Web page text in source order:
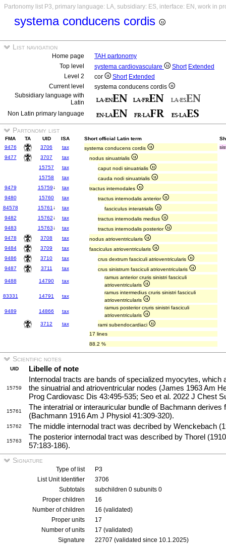
Partonomy list P3, primary language: LA, subsidiary: ES, interface: EN, work in
systema conducens cordis
List navigation
Home page
TAH partonomy
Top level
systema cardiovasculare Short Extended
Level 2
cor Short Extended
Current level
systema conducens cordis
Subsidiary language with
Latin
Non Latin primary language
Partonomy list
FMA TA UID ISA Short official Latin term
9476
3706 tax systema conducens cordis
9477
3707 tax
nodus sinuatrialis
15757
tax
caput nodi sinuatrialis
15758
tax
cauda nodi sinuatrialis
9479
15759↓ tax
tractus internodales
9480
15760 tax
tractus internodalis anterior
84578
15761 ↓ tax
fasciculus interatrialis
9482
15762↓ tax
tractus internodalis medius
9483
15763↓ tax
tractus internodalis posterior
9478
3708 tax
nodus atrioventricularis
9484
3709 tax
fasciculus atrioventricularis
9486
3710 tax
crus dextrum fasciculi atrioventricularis
9487
3711 tax crus sinistrum fasciculi atrioventricularis
9488 14790 tax
ramus anterior cruris sinistri fasciculi
atrioventricularis
83331
14791 tax
ramus intermedius cruris sinistri fasciculi
atrioventricularis
9489
14866 tax
ramus posterior cruris sinistri fasciculi
atrioventricularis
3712
tax
rami subendocardiaci
17 lines
88.2 %
Scientific notes
UID Libelle of note
15759
Internodal tracts are bands of specialized myocytes, which
the sinuatrial and atrioventricular nodes (James 1963 Am
Prog Cardiovasc Dis 43:495-535; Seo et al. 2022 J Chest
15761
The interatrial or interauricular bundle of Bachmann derives
(Bachmann 1916 Am J Physiol 41:309-320).
15762 The middle internodal tract was decribed by Wenckebach
15763
The posterior internodal tract was described by Thorel
57:183-186).
Signature
Type of list
P3
List Unit Identifier
3706
Subtotals
subchildren 0 subunits 0
Proper children
16
Number of children
16 (validated)
Proper units
17
Number of units
17 (validated)
Signature
22707 (validated since 10.1.2025)